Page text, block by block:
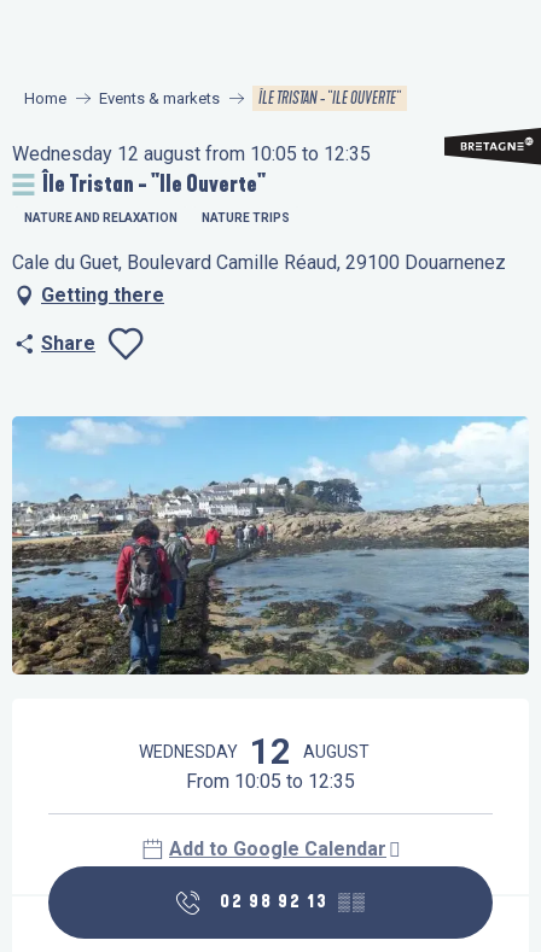
principal
Home Events & markets ÎLE TRISTAN - "ILE OUVERTE"
Wednesday 12 august from 10:05 to 12:35
Île Tristan - "Ile Ouverte"
NATURE AND RELAXATION NATURE TRIPS
Cale du Guet, Boulevard Camille Réaud, 29100 Douarnenez
Getting there
Share
WEDNESDAY 12 AUGUST
From 10:05 to 12:35
Add to Google Calendar
02 98 92 13 ▒▒